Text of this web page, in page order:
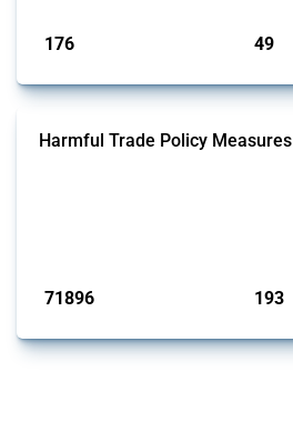
176 49
Harmful Trade Policy Measures
71896 193